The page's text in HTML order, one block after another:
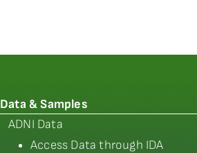
Data & Samples
ADNI Data
Access Data through IDA